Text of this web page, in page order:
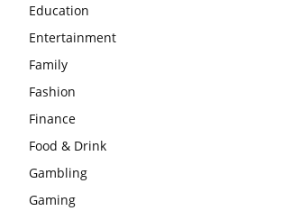
Education
Entertainment
Family
Fashion
Finance
Food & Drink
Gambling
Gaming